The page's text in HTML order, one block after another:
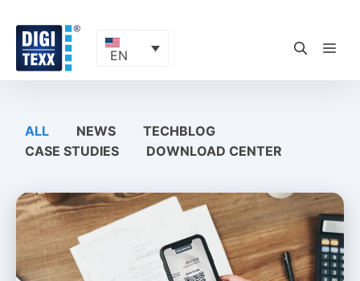
content
EN
ALL NEWS
TECHBLOG
CASE STUDIES
DOWNLOAD CENTER